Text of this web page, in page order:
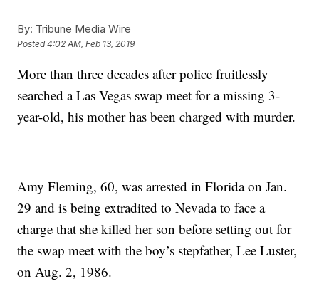
By: Tribune Media Wire
Posted4:02 AM, Feb 13, 2019
More than three decades after police fruitlessly
searched a Las Vegas swap meet for a missing 3-
year-old, his mother has been charged with murder.
Amy Fleming, 60, was arrested in Florida on Jan.
29 and is being extradited to Nevada to face a
charge that she killed her son before setting out for
the swap meet with the boy’s stepfather, Lee Luster,
on Aug. 2, 1986.